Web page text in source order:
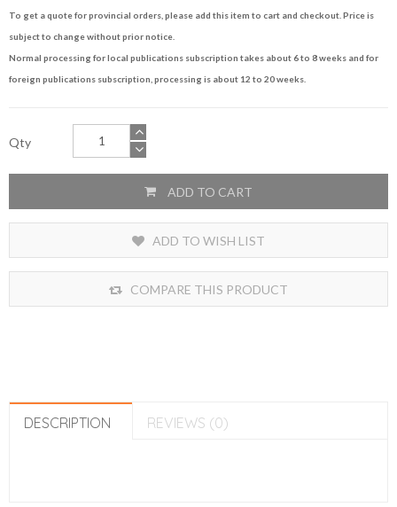
To get a quote for provincial orders, please add this item to cart and checkout. Price is
subject to change without prior notice.
Normal processing for local publications subscription takes about 6 to 8 weeks and for
foreign publications subscription, processing is about 12 to 20 weeks.
Qty
ADD TO CART
ADD TO WISH LIST
COMPARE THIS PRODUCT
DESCRIPTION REVIEWS (0)